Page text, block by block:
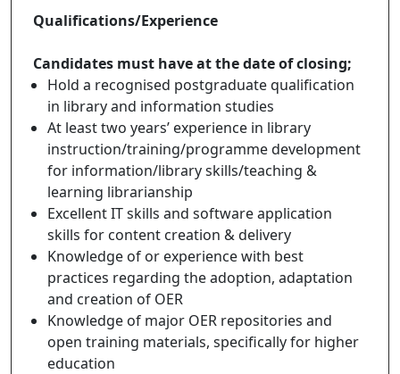
Qualifications/Experience
Candidates must have at the date of closing;
Hold a recognised postgraduate qualification
in library and information studies
At least two years’ experience in library
instruction/training/programme development
for information/library skills/teaching &
learning librarianship
Excellent IT skills and software application
skills for content creation & delivery
Knowledge of or experience with best
practices regarding the adoption, adaptation
and creation of OER
Knowledge of major OER repositories and
open training materials, specifically for higher
education